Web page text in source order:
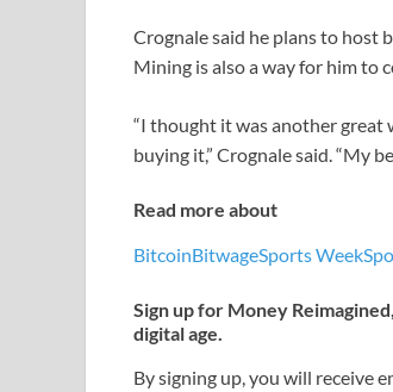
Crognale said he plans to host
Mining is also a way for him to
“I thought it was another great
buying it,” Crognale said. “My
Read more about
BitcoinBitwageSports Week
Sign up for Money
digital age.
By signing up, you will receive